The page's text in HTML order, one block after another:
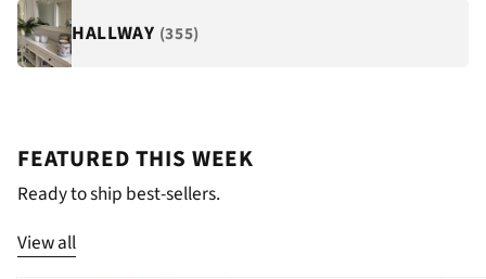
HALLWAY (355)
FEATURED THIS WEEK
Ready to ship best-sellers.
View all